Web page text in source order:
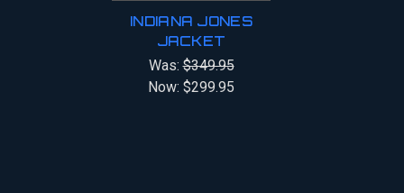
INDIANA JONES
JACKET
Was:$349.95
Now: $299.95